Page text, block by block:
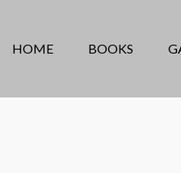
HOME BOOKS